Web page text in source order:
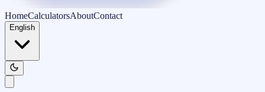
HomeCalculatorsAboutContact
English